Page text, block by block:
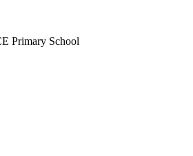
Primary School